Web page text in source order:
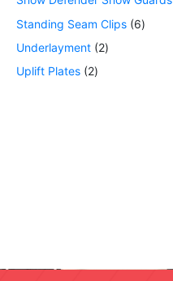
Standing Seam Clips 6
Underlayment 2
Uplift Plates 2